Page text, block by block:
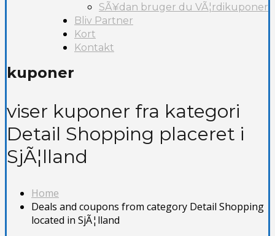
SÃ¥dan bruger du VÃ¦rdikuponer
Bliv Partner
Kort
Kontakt
kuponer
viser kuponer fra kategori
Detail Shopping placeret i
SjÃ¦lland
Home
Deals and coupons from category Detail Shopping
located in SjÃ¦lland